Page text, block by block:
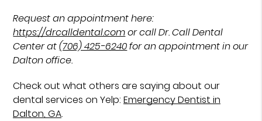
Request an appointment here:
https://drcalldental.comor call Dr. Call Dental
Center at(706) 425-6240for an appointment in our
Dalton office.
Check out what others are saying about our
dental services on Yelp:Emergency Dentist in
Dalton, GA.